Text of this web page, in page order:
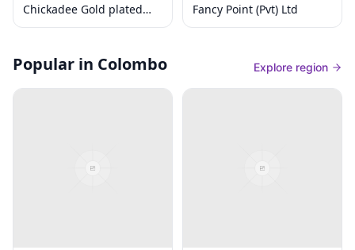
Chickadee Gold plated
Jewelry Store 🇱🇰
Fancy Point (Pvt) Ltd
Popular in Colombo Explore region